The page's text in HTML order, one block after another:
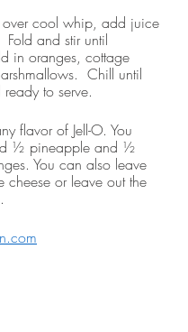
over cool whip, add juice
Fold and stir until
in oranges, cottage
Chill until
to serve.
flavor of Jell-O. You
½ pineapple and ½
You can also leave
cheese or leave out the